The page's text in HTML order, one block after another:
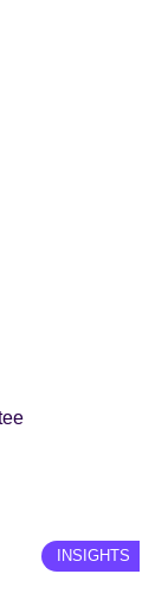
INSIGHTS